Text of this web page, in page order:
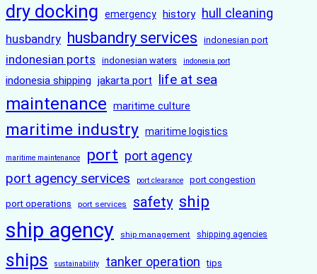
dry docking emergency history hull cleaning
husbandry husbandry services indonesian port
indonesian ports indonesian waters indonesia port
indonesia shipping jakarta port life at sea
maintenance maritime culture
maritime industry maritime logistics
maritime maintenance port port agency
port agency services port clearance port congestion
port operations port services safety ship
ship agency ship management shipping agencies
ships sustainability tanker operation tips